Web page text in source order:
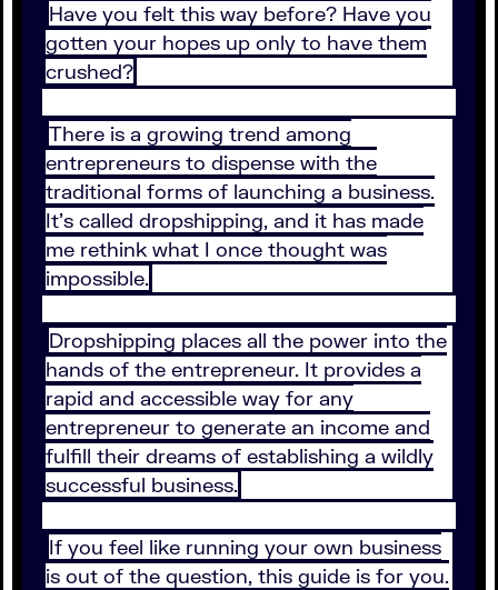
Have you felt this way before? Have you
gotten your hopes up only to have them
crushed?
There is a growing trend among
entrepreneurs to dispense with the
traditional forms of launching a business.
It’s called dropshipping, and it has made
me rethink what I once thought was
impossible.
Dropshipping places all the power into the
hands of the entrepreneur. It provides a
rapid and accessible way for any
entrepreneur to generate an income and
fulfill their dreams of establishing a wildly
successful business.
If you feel like running your own business
is out of the question, this guide is for you.